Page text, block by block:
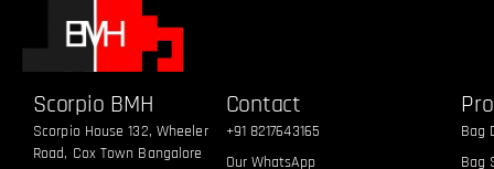
Scorpio BMH
Scorpio House 132, Wheeler
Road, Cox Town Bangalore
Contact
+91 8217643165
Our WhatsApp
Bag
Bag